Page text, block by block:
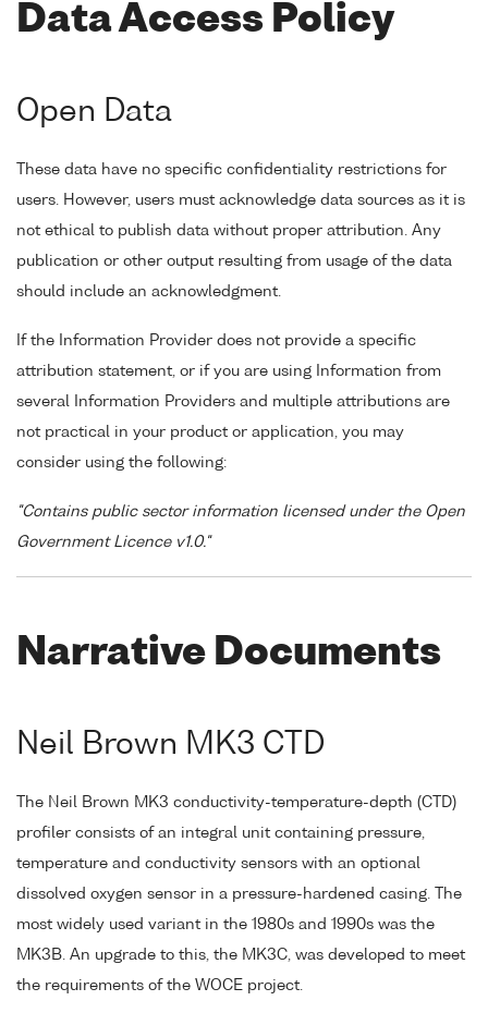
Data Access Policy
Open Data
These data have no specific confidentiality restrictions for
users. However, users must acknowledge data sources as it is
not ethical to publish data without proper attribution. Any
publication or other output resulting from usage of the data
should include an acknowledgment.
If the Information Provider does not provide a specific
attribution statement, or if you are using Information from
several Information Providers and multiple attributions are
not practical in your product or application, you may
consider using the following:
"Contains public sector information licensed under the Open
Government Licence v1.0."
Narrative Documents
Neil Brown MK3 CTD
The Neil Brown MK3 conductivity-temperature-depth (CTD)
profiler consists of an integral unit containing pressure,
temperature and conductivity sensors with an optional
dissolved oxygen sensor in a pressure-hardened casing. The
most widely used variant in the 1980s and 1990s was the
MK3B. An upgrade to this, the MK3C, was developed to meet
the requirements of the WOCE project.